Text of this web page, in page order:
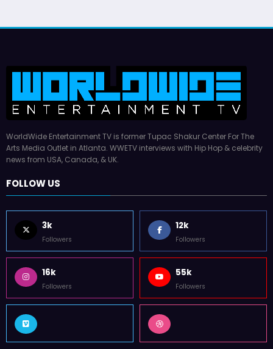
WorldWide Entertainment TV is former Tupac Shakur Center For The
Arts Media Outlet in Atlanta. WWETV interviews with Hip Hop & celebrity
news from USA, Canada, & UK.
FOLLOW US
3k
Followers
12k
Followers
16k
Followers
55k
Followers